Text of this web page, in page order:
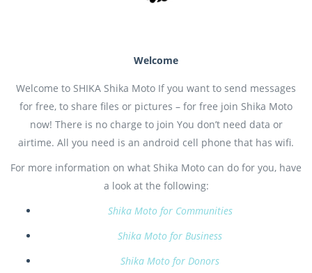
Welcome
Welcome to SHIKA Shika Moto If you want to send messages
for free, to share files or pictures – for free join Shika Moto
now! There is no charge to join You don’t need data or
airtime. All you need is an android cell phone that has wifi.
For more information on what Shika Moto can do for you, have
a look at the following:
Shika Moto for Communities
Shika Moto for Business
Shika Moto for Donors